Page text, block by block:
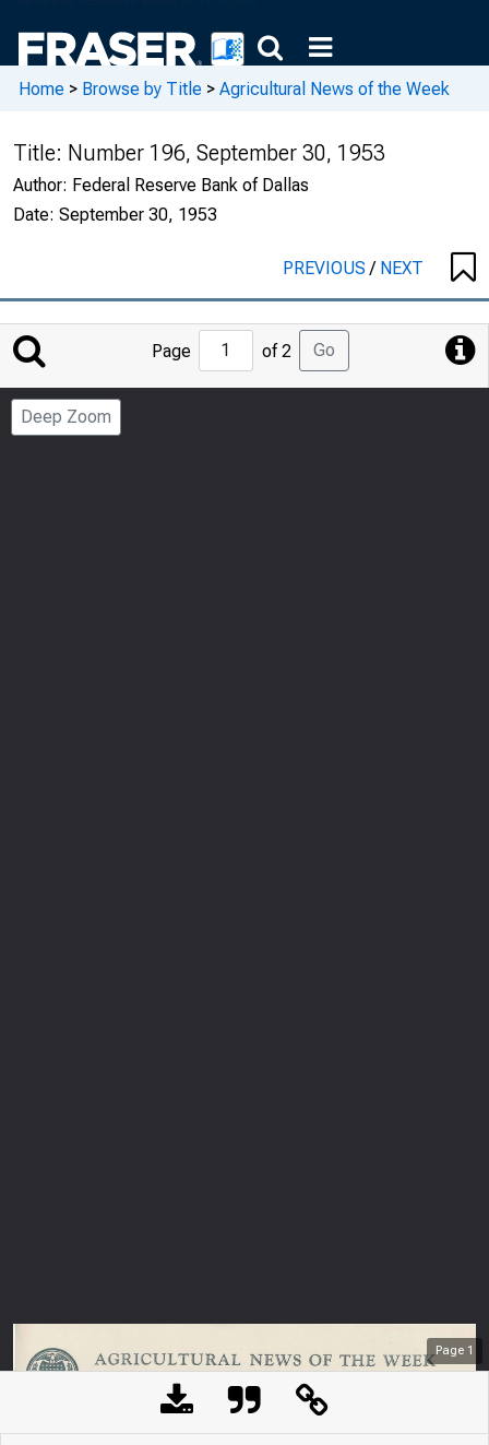
Home > Browse by Title > Agricultural News of the Week
Title: Number 196, September 30, 1953
Author: Federal Reserve Bank of Dallas
Date: September 30, 1953
PREVIOUS/ NEXT
Jump
to
Page
Page of 2 Go
Deep Zoom
Page 1